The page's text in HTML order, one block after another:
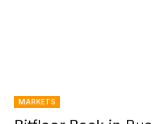
MARKETS